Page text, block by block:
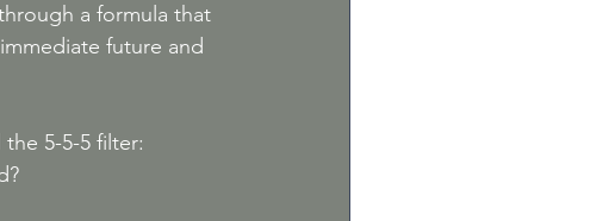
a formula that
future and
5-5-5 filter: